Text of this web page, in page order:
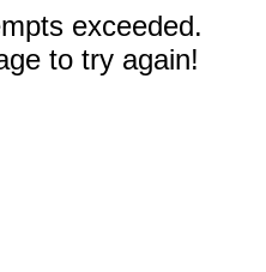
exceeded.
to try again!